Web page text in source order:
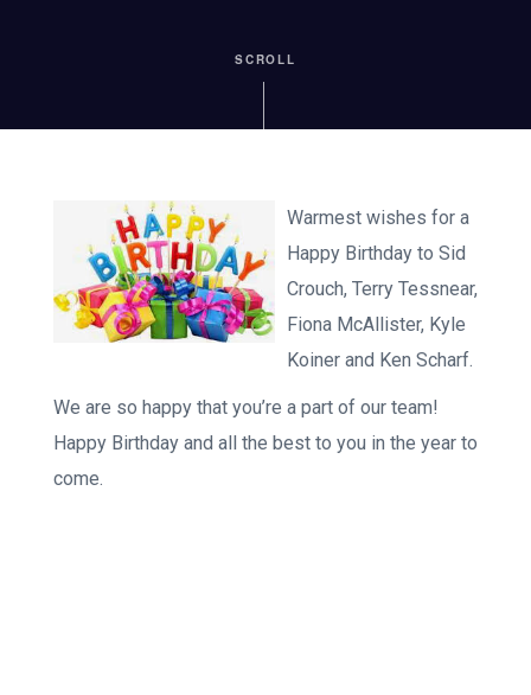
SCROLL
Warmest wishes for a
Happy Birthday to Sid
Crouch, Terry Tessnear,
Fiona McAllister, Kyle
Koiner and Ken Scharf.
We are so happy that you’re a part of our team!
Happy Birthday and all the best to you in the year to
come.